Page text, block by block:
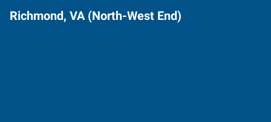
Richmond, VA (North-West End)